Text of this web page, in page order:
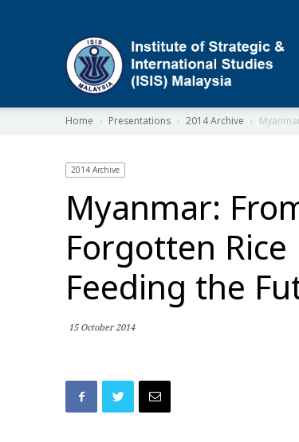
Home Presentations 2014 Archive
2014 Archive
Myanmar:
Forgotten Rice
Feeding the
15 October 2014